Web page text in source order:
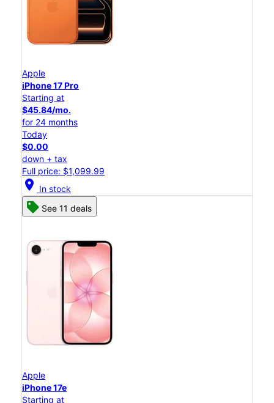
Apple
iPhone 17 Pro
Starting at
$45.84/mo.
for 24 months
Today
$0.00
down + tax
Full price: $1,099.99
location_on In stock
See 11 deals
Apple
iPhone 17e
Starting at